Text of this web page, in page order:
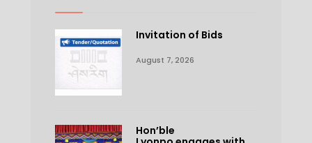
Invitation of Bids
August 7, 2026
Hon’ble